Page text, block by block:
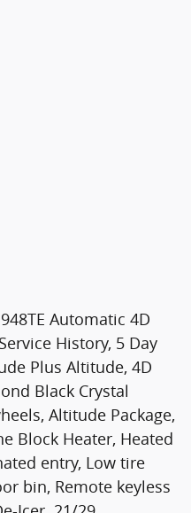
Automatic 4D
History, 5 Day
Plus Altitude, 4D
Black Crystal
Altitude Package,
Block Heater, Heated
entry, Low tire
bin, Remote keyless